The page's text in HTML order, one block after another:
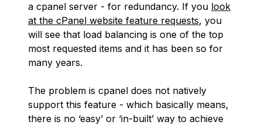
a cpanel server - for redundancy. If you look
at the cPanel website feature requests, you
will see that load balancing is one of the top
most requested items and it has been so for
many years.
The problem is cpanel does not natively
support this feature - which basically means,
there is no ‘easy’ or ‘in-built’ way to achieve